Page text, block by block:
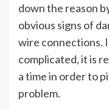
down the reason
obvious signs of
wire connections.
complicated, it is
a time in order to
problem.